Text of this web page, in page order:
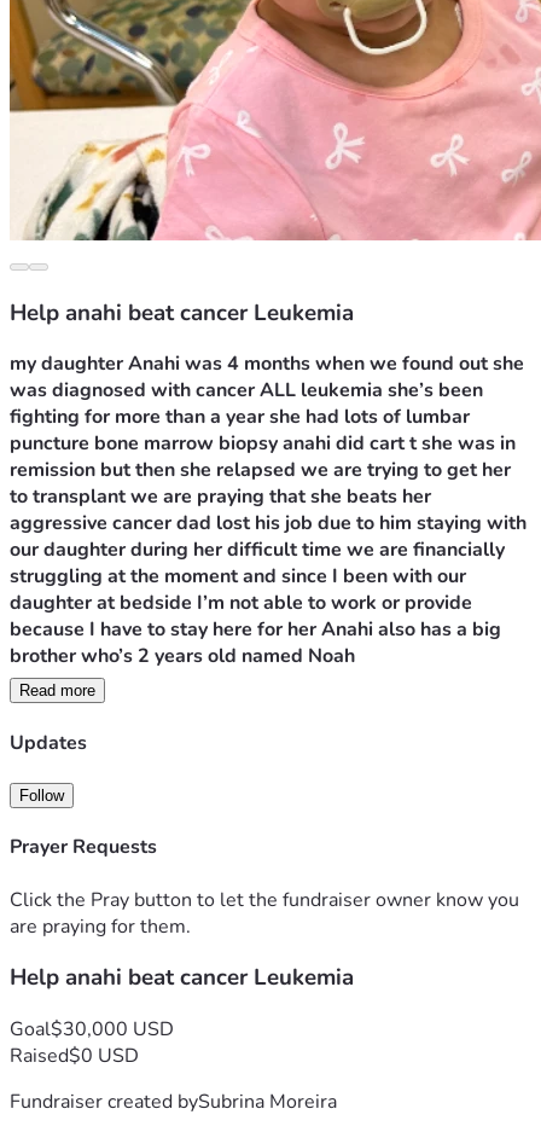
Help anahi beat cancer Leukemia
my daughter Anahi was 4 months when we found out she
was diagnosed with cancer ALL leukemia she’s been
fighting for more than a year she had lots of lumbar
puncture bone marrow biopsy anahi did cart t she was in
remission but then she relapsed we are trying to get her
to transplant we are praying that she beats her
aggressive cancer dad lost his job due to him staying with
our daughter during her difficult time we are financially
struggling at the moment and since I been with our
daughter at bedside I’m not able to work or provide
because I have to stay here for her Anahi also has a big
brother who’s 2 years old named Noah
sadly we recently haven’t received any good news about
our daughter sadly her bone marrow isn’t responding to
stop treatment options for her we have palliative team
around to help with treatment for long term life we have
decided to do another round of intensive chemo we are
Read more
Updates
Follow
Prayer Requests
Click the Pray button to let the fundraiser owner know you
are praying for them.
Help anahi beat cancer Leukemia
Goal$30,000 USD
Raised$0 USD
Fundraiser created bySubrina Moreira